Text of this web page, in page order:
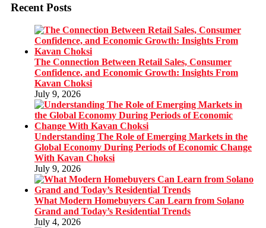
Recent Posts
The Connection Between Retail Sales, Consumer
Confidence, and Economic Growth: Insights From
Kavan Choksi
July 9, 2026
Understanding The Role of Emerging Markets in the
Global Economy During Periods of Economic Change
With Kavan Choksi
July 9, 2026
What Modern Homebuyers Can Learn from Solano
Grand and Today’s Residential Trends
July 4, 2026